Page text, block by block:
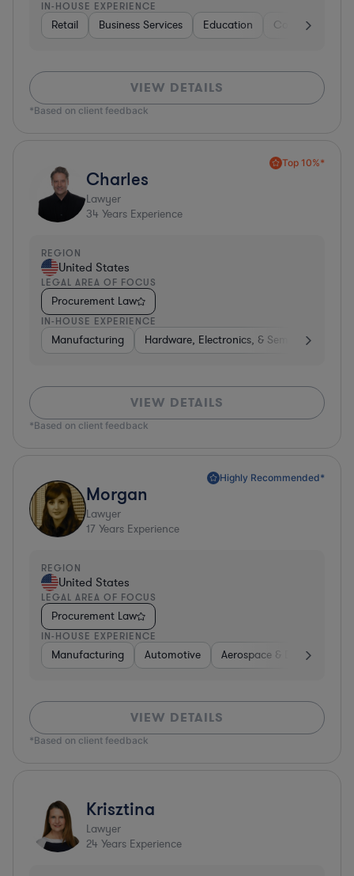
IN-HOUSE EXPERIENCE
Retail Business Services Education Construction
VIEW DETAILS
*Based on client feedback
Top 10%*
Charles
Lawyer
34 Years Experience
REGION
United States
LEGAL AREA OF FOCUS
Procurement Law
IN-HOUSE EXPERIENCE
Manufacturing Hardware, Electronics, & Semiconductors
VIEW DETAILS
*Based on client feedback
Highly Recommended*
Morgan
Lawyer
17 Years Experience
REGION
United States
LEGAL AREA OF FOCUS
Procurement Law
IN-HOUSE EXPERIENCE
Manufacturing Automotive Aerospace & Defense
VIEW DETAILS
*Based on client feedback
Krisztina
Lawyer
24 Years Experience